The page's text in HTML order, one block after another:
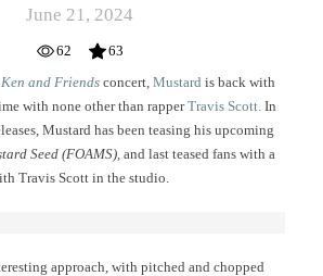
June 21, 2024
62
63
and Friends concert, Mustard is back with
with none other than rapperTravis Scott. In
Mustard has been teasing his upcoming
Seed (FOAMS), and last teased fans with a
Travis Scott in the studio.
approach, with pitched and chopped